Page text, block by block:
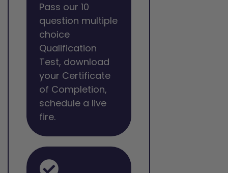
Pass our 10
question multiple
choice
Qualification
Test, download
your Certificate
of Completion,
schedule a live
fire.